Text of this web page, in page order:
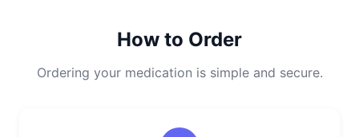
How to Order
Ordering your medication is simple and secure.